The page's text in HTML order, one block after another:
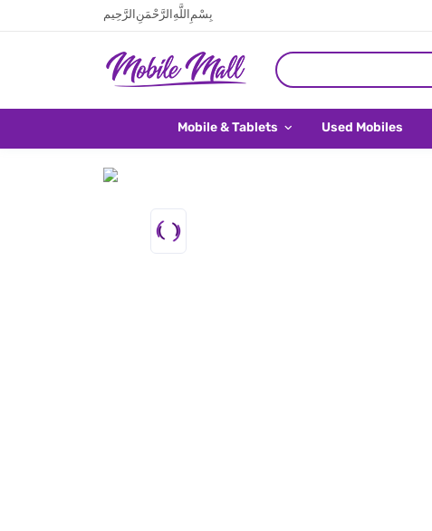
بِسْمِ اللَّهِ الرَّحْمَنِ الرَّحِيم
Mobile & Tablets Used Mobiles